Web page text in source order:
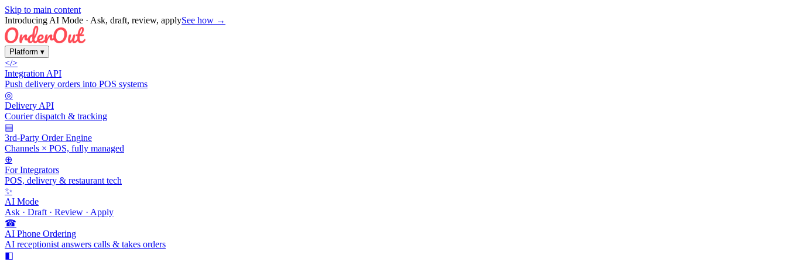
Skip to main content
Introducing AI Mode · Ask, draft, review, applySee how →
Platform ▾
</>
Integration API
Push delivery orders into POS systems
◎
Delivery API
Courier dispatch & tracking
▤
3rd-Party Order Engine
Channels × POS, fully managed
⊕
For Integrators
POS, delivery & restaurant tech
✨
AI Mode
Ask · Draft · Review · Apply
☎
AI Phone Ordering
AI receptionist answers calls & takes orders
◧